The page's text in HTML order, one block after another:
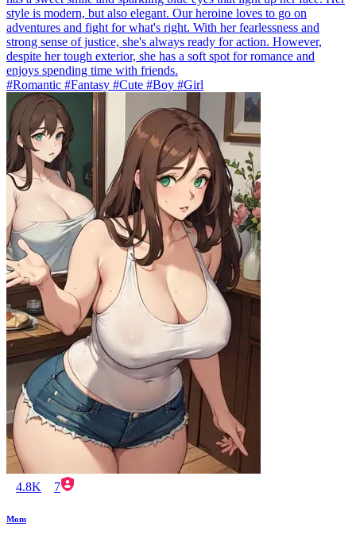
style is modern, but also elegant. Our heroine loves to go on
adventures and fight for what's right. With her fearlessness and
strong sense of justice, she's always ready for action. However,
despite her tough exterior, she has a soft spot for romance and
enjoys spending time with friends.
#Romantic #Fantasy #Cute #Boy #Girl
4.8K 7
Mom